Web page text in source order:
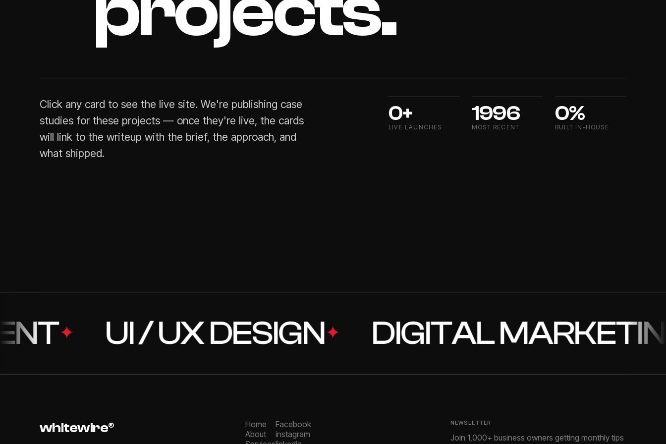
Click any card to see the live site. We're publishing case
studies for these projects — once they're live, the cards
will link to the writeup with the brief, the approach, and
what shipped.
0+
LIVE LAUNCHES
1996
MOST RECENT
0%
BUILT IN-HOUSE
✦ UI / UX DESIGN✦ DIGITAL MARKETING✦
whitewire®
Home
About
Facebook
instagram
NEWSLETTER
Join 1,000+ business owners getting monthly tips